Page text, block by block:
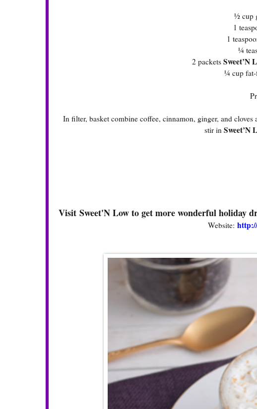
½ cup
1
1
¼
2 packets Sweet’N
¼ cup fat-
In filter, basket combine coffee, cinnamon, ginger, and
stir in Sweet’N
Visit Sweet'N Low to get more wonderful holiday
Website: